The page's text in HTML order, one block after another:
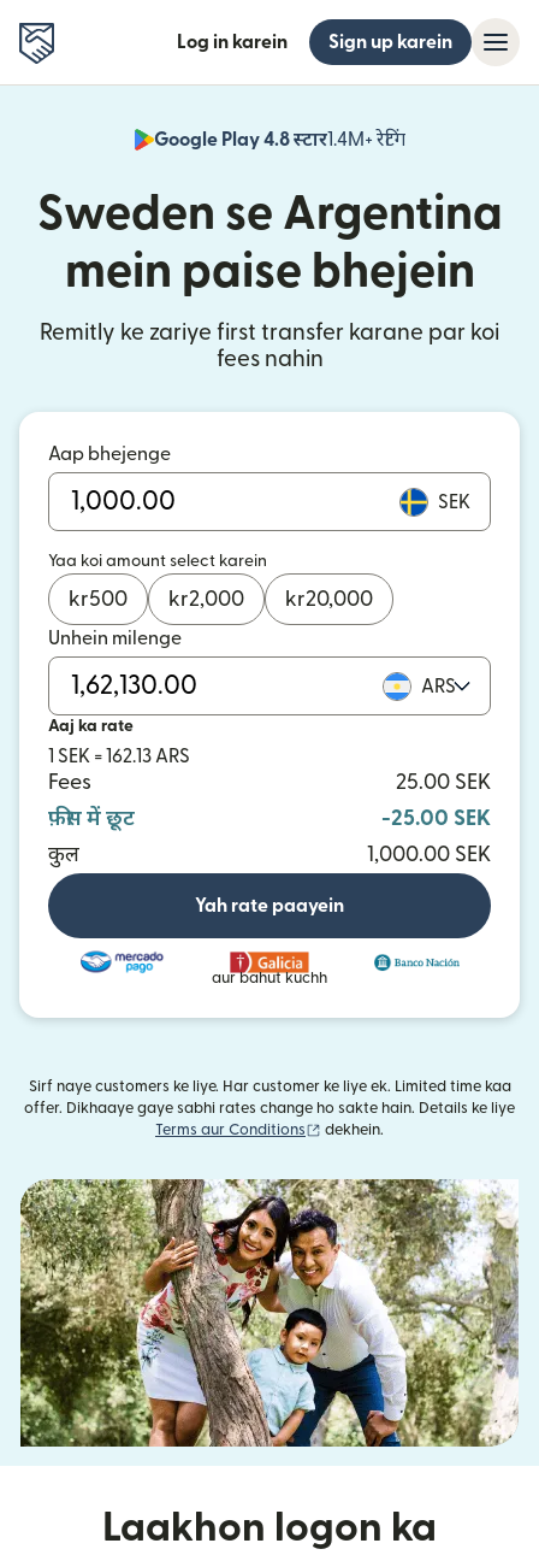
Log in karein Sign up karein
Google Play 4.8 स्टार1.4M+ रेटिंग
(nai window
Sweden se Argentina
mein paise bhejein
Remitly ke zariye first transfer karane par koi
fees nahin
Aap bhejenge
SEK
Yaa koi amount select karein
kr500 kr2,000 kr20,000
Unhein milenge
ARS
Aaj ka rate
1 SEK = 162.13 ARS
Fees
25.00 SEK
फ़ीस में छूट
-25.00 SEK
कुल
1,000.00 SEK
Yah rate paayein
aur bahut kuchh
Sirf naye customers ke liye. Har customer ke liye ek. Limited time kaa
offer. Dikhaaye gaye sabhi rates change ho sakte hain. Details ke liye
Terms aur Conditions
(nai window mein khulta hai)
dekhein.
Laakhon logon ka